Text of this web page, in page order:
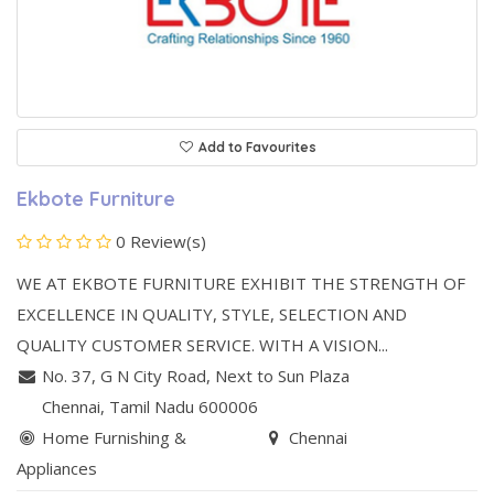
Add to Favourites
Ekbote Furniture
0 Review(s)
WE AT EKBOTE FURNITURE EXHIBIT THE STRENGTH OF
EXCELLENCE IN QUALITY, STYLE, SELECTION AND
QUALITY CUSTOMER SERVICE. WITH A VISION...
No. 37, G N City Road, Next to Sun Plaza
Chennai, Tamil Nadu 600006
Home Furnishing &
Appliances
Chennai